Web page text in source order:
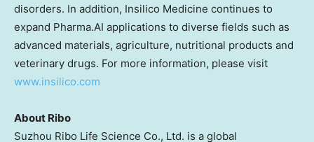
disorders. In addition, Insilico Medicine continues to
expand Pharma.AI applications to diverse fields such as
advanced materials, agriculture, nutritional products and
veterinary drugs. For more information, please visit
www.insilico.com
About Ribo
Suzhou Ribo Life Science Co., Ltd. is a global